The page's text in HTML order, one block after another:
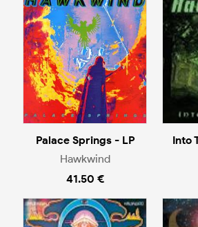
Palace Springs - LP
Hawkwind
41.50 €
Into